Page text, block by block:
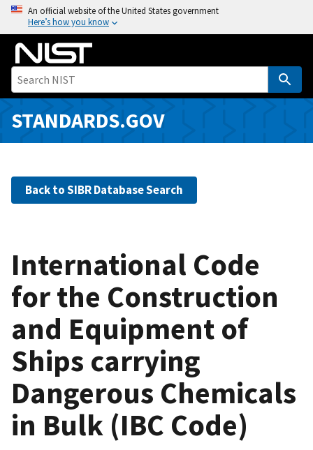
o
i
An official website of the United States government
Here’s how you know
STANDARDS.GOV
Back to SIBR Database Search
International Code
for the Construction
and Equipment of
Ships carrying
Dangerous Chemicals
in Bulk (IBC Code)